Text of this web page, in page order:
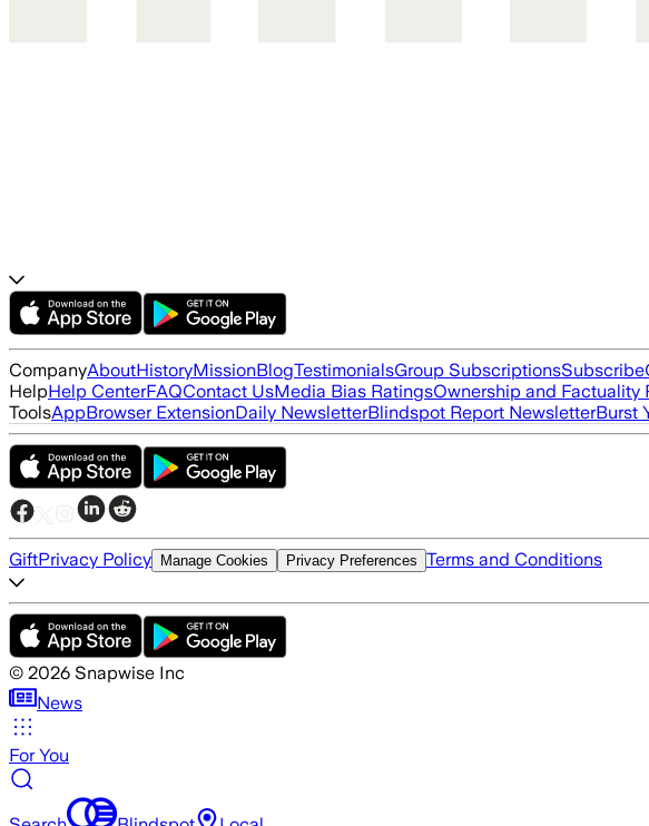
CompanyAboutHistoryMissionBlogTestimonialsGroup SubscriptionsSubscribe
HelpHelp CenterFAQContact UsMedia Bias RatingsOwnership and Factuality
ToolsAppBrowser ExtensionDaily NewsletterBlindspot Report NewsletterBurst
GiftPrivacy Policy Manage Cookies Privacy Preferences Terms and Conditions
© 2026 Snapwise Inc
News
For You